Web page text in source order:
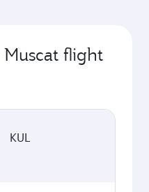
flight
KUL